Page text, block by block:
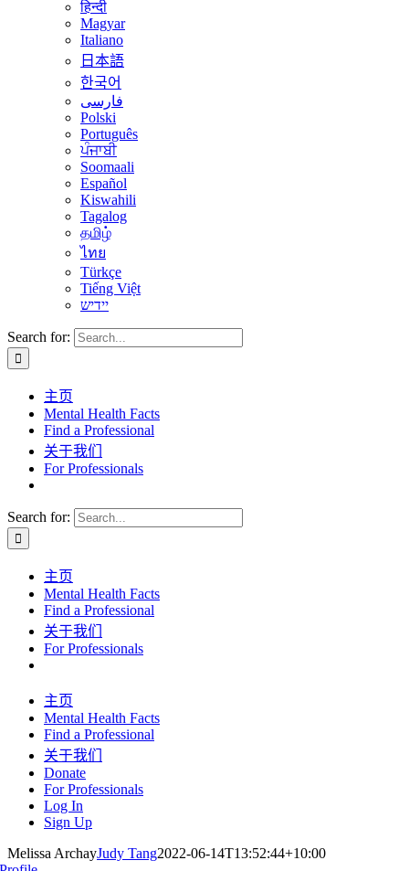
हिन्दी
Magyar
Italiano
日本語
한국어
فارسی
Polski
Português
ਪੰਜਾਬੀ
Soomaali
Español
Kiswahili
Tagalog
தமிழ்
ไทย
Türkçe
Tiếng Việt
יידיש
Search for:
主页
Mental Health Facts
Find a Professional
关于我们
For Professionals
Search for:
主页
Mental Health Facts
Find a Professional
关于我们
For Professionals
主页
Mental Health Facts
Find a Professional
关于我们
Donate
For Professionals
Log In
Sign Up
Melissa ArchayJudy Tang2022-06-14T13:52:44+10:00